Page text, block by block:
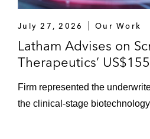
July 27, 2026 Our Work
Latham Advises on
Therapeutics’
Firm represented the
the clinical‑stage